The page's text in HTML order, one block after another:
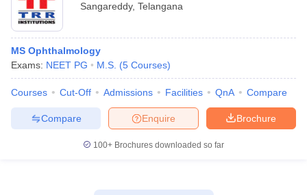
Sangareddy, Telangana
MS Ophthalmology
Exams: NEET PG M.S. (5 Courses)
Courses Cut-Off Admissions Facilities QnA Compare
Brochure
Enquire
Compare
100+ Brochures downloaded so far